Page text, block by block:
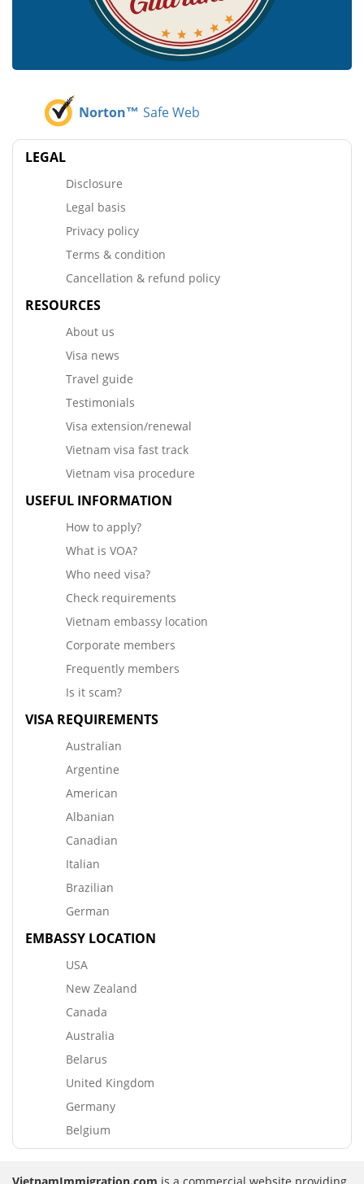
Norton™ Safe Web
LEGAL
Disclosure
Legal basis
Privacy policy
Terms & condition
Cancellation & refund policy
RESOURCES
About us
Visa news
Travel guide
Testimonials
Visa extension/renewal
Vietnam visa fast track
Vietnam visa procedure
USEFUL INFORMATION
How to apply?
What is VOA?
Who need visa?
Check requirements
Vietnam embassy location
Corporate members
Frequently members
Is it scam?
VISA REQUIREMENTS
Australian
Argentine
American
Albanian
Canadian
Italian
Brazilian
German
EMBASSY LOCATION
USA
New Zealand
Canada
Australia
Belarus
United Kingdom
Germany
Belgium